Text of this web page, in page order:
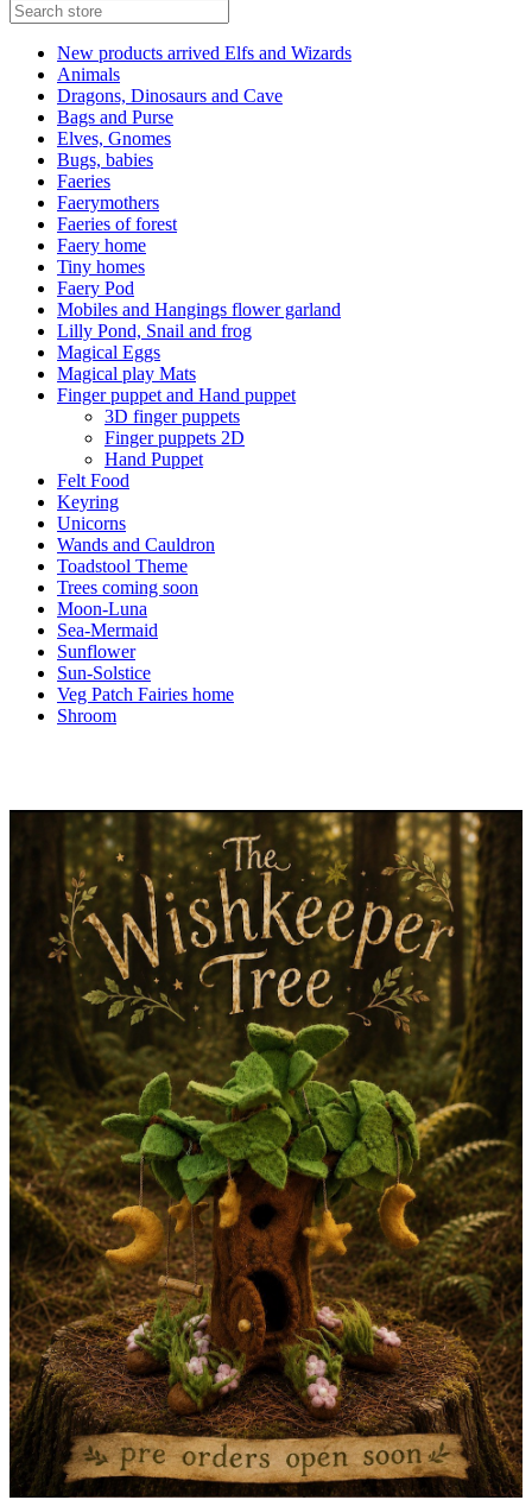
New products arrived Elfs and Wizards
Animals
Dragons, Dinosaurs and Cave
Bags and Purse
Elves, Gnomes
Bugs, babies
Faeries
Faerymothers
Faeries of forest
Faery home
Tiny homes
Faery Pod
Mobiles and Hangings flower garland
Lilly Pond, Snail and frog
Magical Eggs
Magical play Mats
Finger puppet and Hand puppet
3D finger puppets
Finger puppets 2D
Hand Puppet
Felt Food
Keyring
Unicorns
Wands and Cauldron
Toadstool Theme
Trees coming soon
Moon-Luna
Sea-Mermaid
Sunflower
Sun-Solstice
Veg Patch Fairies home
Shroom